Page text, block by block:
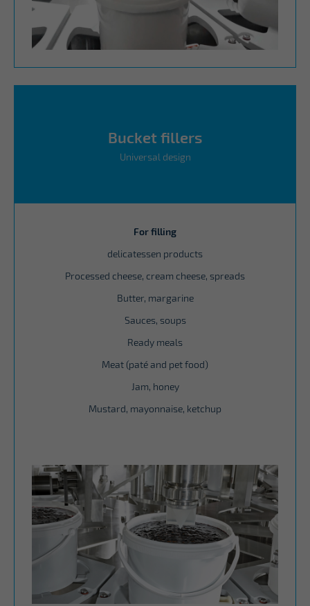
Bucket fillers
Universal design
For filling
delicatessen products
Processed cheese, cream cheese, spreads
Butter, margarine
Sauces, soups
Ready meals
Meat (paté and pet food)
Jam, honey
Mustard, mayonnaise, ketchup